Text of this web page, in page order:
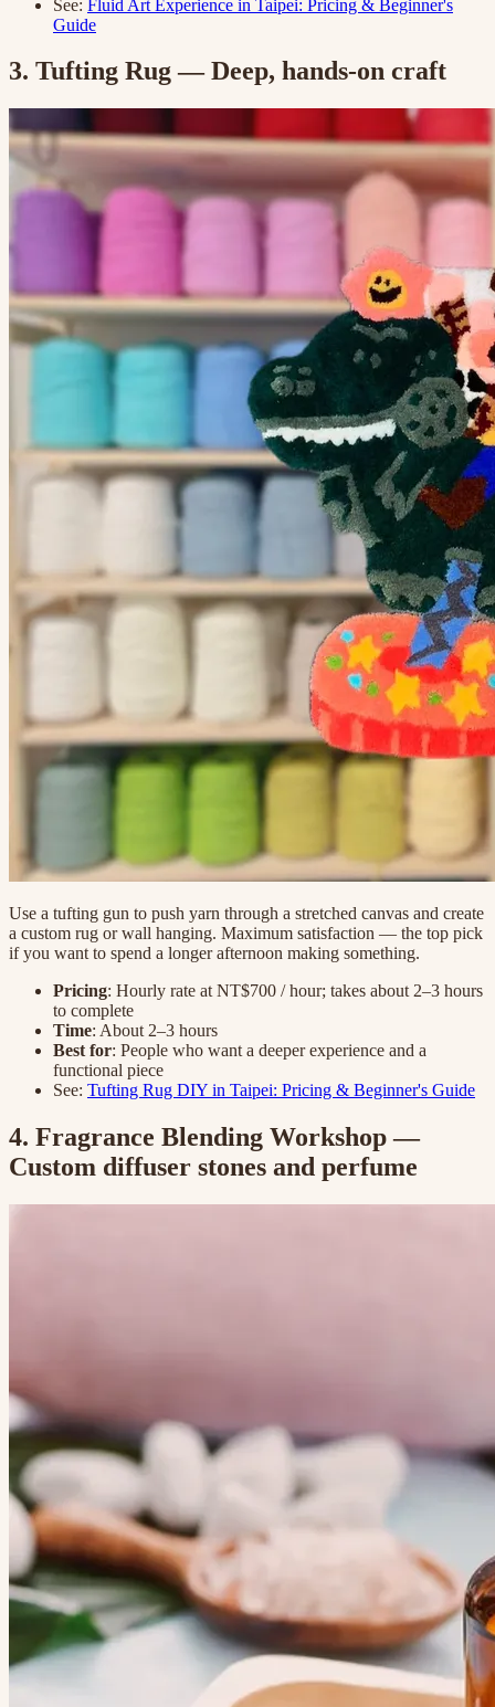
See: Fluid Art Experience in Taipei: Pricing & Beginner's
Guide
3. Tufting Rug — Deep, hands-on craft
Use a tufting gun to push yarn through a stretched canvas and create
a custom rug or wall hanging. Maximum satisfaction — the top pick
if you want to spend a longer afternoon making something.
Pricing: Hourly rate at NT$700 / hour; takes about 2–3 hours
to complete
Time: About 2–3 hours
Best for: People who want a deeper experience and a
functional piece
See: Tufting Rug DIY in Taipei: Pricing & Beginner's Guide
4. Fragrance Blending Workshop —
Custom diffuser stones and perfume